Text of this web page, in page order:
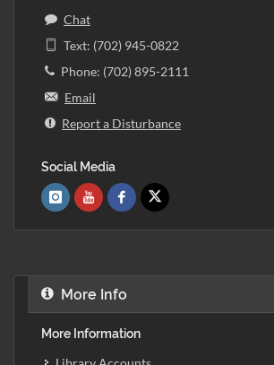
Chat
Text: (702) 945-0822
Phone: (702) 895-2111
Email
Report a Disturbance
Social Media
More Info
More Information